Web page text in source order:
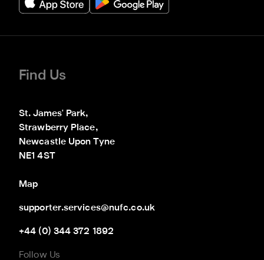
Find Us
St. James' Park,
Strawberry Place,
Newcastle Upon Tyne
NE1 4ST
Map
supporter.services@nufc.co.uk
+44 (0) 344 372 1892
Follow Us